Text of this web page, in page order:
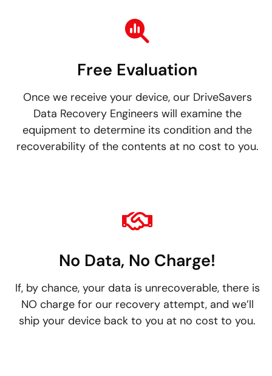
Free Evaluation
Once we receive your device, our DriveSavers
Data Recovery Engineers will examine the
equipment to determine its condition and the
recoverability of the contents at no cost to you.
No Data, No Charge!
If, by chance, your data is unrecoverable, there is
NO charge for our recovery attempt, and we’ll
ship your device back to you at no cost to you.